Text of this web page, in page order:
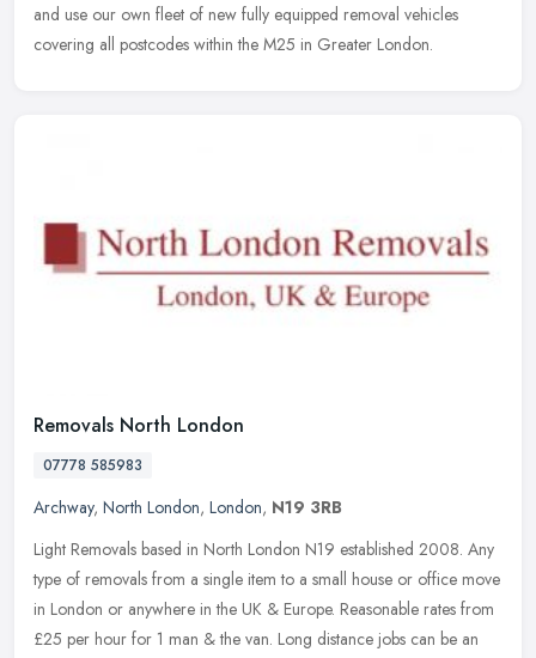
and use our own fleet of new fully equipped removal vehicles
covering all postcodes within the M25 in Greater London.
Removals North London
07778 585983
Archway, North London, London, N19 3RB
Light Removals based in North London N19 established 2008. Any
type of removals from a single item to a small house or office move
in London or anywhere in the UK & Europe. Reasonable rates from
£25 per hour for 1 man & the van. Long distance jobs can be an